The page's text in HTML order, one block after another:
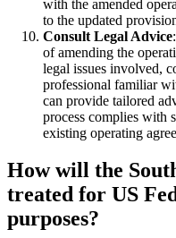
with the amended
to the updated
Consult Legal Advice
of amending the
legal issues involved,
professional familiar
can provide tailored
process complies with
existing operating
How will the
treated for US
purposes?